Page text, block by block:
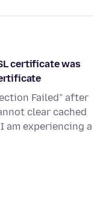
certificate was
Failed” after
clear cached
am experiencing a